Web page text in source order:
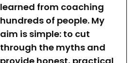
learned from coaching
hundreds of people. My
aim is simple: to cut
through the myths and